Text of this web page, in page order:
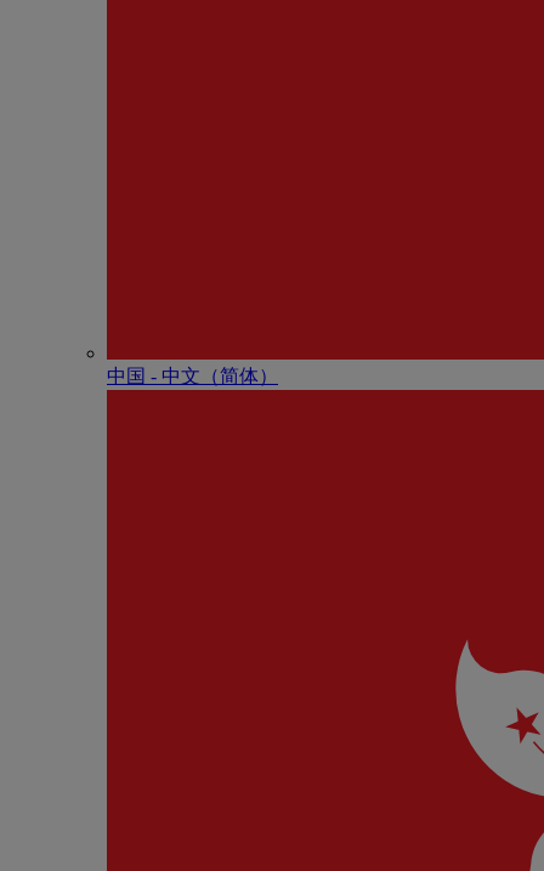
中国 - 中⽂（简体）